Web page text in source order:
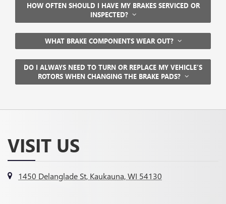
HOW OFTEN SHOULD I HAVE MY BRAKES SERVICED OR
INSPECTED?
WHAT BRAKE COMPONENTS WEAR OUT?
DO I ALWAYS NEED TO TURN OR REPLACE MY VEHICLE’S
ROTORS WHEN CHANGING THE BRAKE PADS?
VISIT US
1450 Delanglade St, Kaukauna, WI 54130